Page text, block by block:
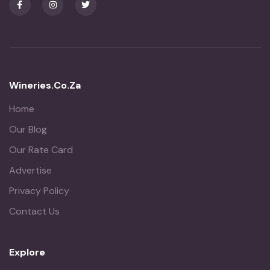
Wineries.co.za
Home
Our Blog
Our Rate Card
Advertise
Privacy Policy
Contact Us
Explore